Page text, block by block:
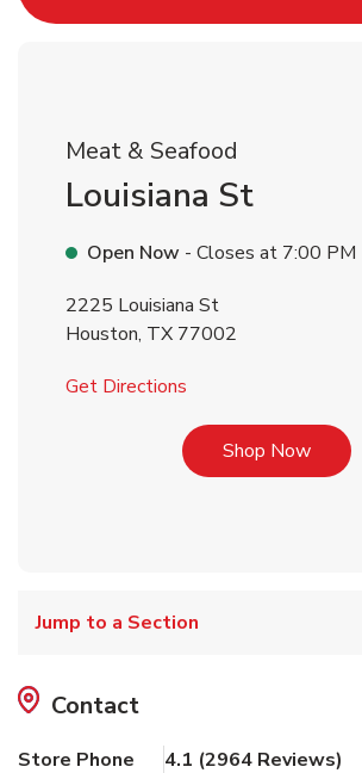
Meat & Seafood
Louisiana St
Open Now - Closes at 7:00 PM
2225 Louisiana St
Houston, TX 77002
Get Directions
Shop NowLink
Jump to a Section
Contact
Store Phone
4.1 (2964 Reviews)